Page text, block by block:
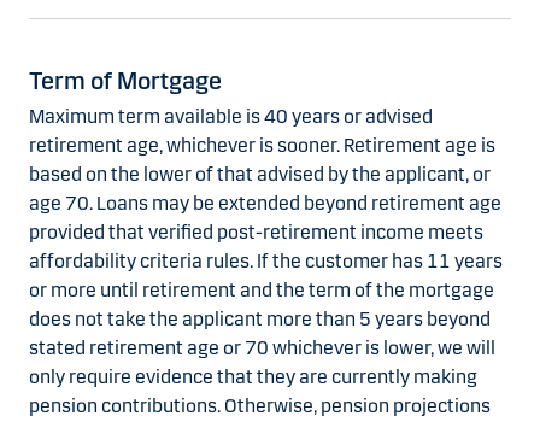
Term of Mortgage
Maximum term available is 40 years or advised
retirement age, whichever is sooner. Retirement age is
based on the lower of that advised by the applicant, or
age 70. Loans may be extended beyond retirement age
provided that verified post-retirement income meets
affordability criteria rules. If the customer has 11 years
or more until retirement and the term of the mortgage
does not take the applicant more than 5 years beyond
stated retirement age or 70 whichever is lower, we will
only require evidence that they are currently making
pension contributions. Otherwise, pension projections